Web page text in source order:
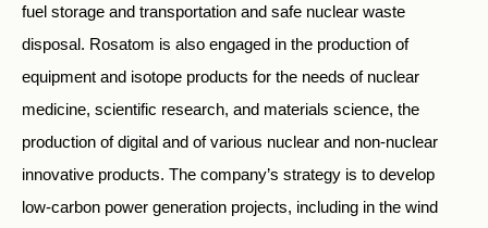
fuel storage and transportation and safe nuclear waste
disposal. Rosatom is also engaged in the production of
equipment and isotope products for the needs of nuclear
medicine, scientific research, and materials science, the
production of digital and of various nuclear and non-nuclear
innovative products. The company’s strategy is to develop
low-carbon power generation projects, including in the wind